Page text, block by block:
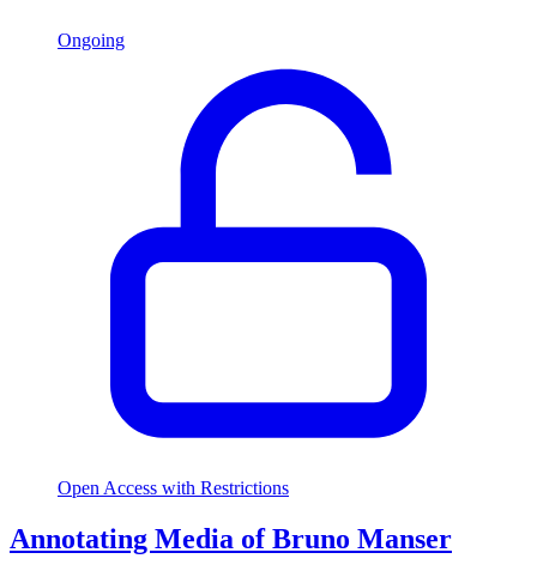
Ongoing
Open Access with Restrictions
Annotating Media of Bruno Manser